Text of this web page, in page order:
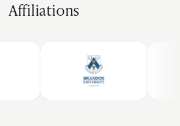
Affiliations